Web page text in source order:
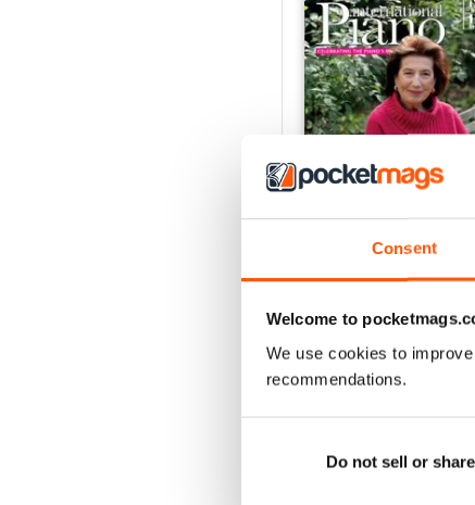
Consent
Welcome to
We use cookies to
recommendations.
Do not sell or
Buy for $9.99
Add to Cart